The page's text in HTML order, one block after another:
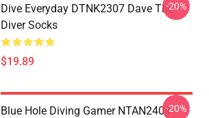
Dive Everyday DTNK2307 Dave The
Diver Socks
$19.89
-20%
Blue Hole Diving Gamer NTAN2404-20%